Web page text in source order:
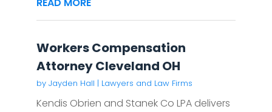
READ MORE
Workers Compensation
Attorney Cleveland OH
by Jayden Hall | Lawyers and Law Firms
Kendis Obrien and Stanek Co LPA delivers